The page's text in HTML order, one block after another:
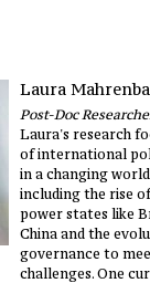
Laura
Post-Doc
Laura's research
of international
in a changing
including the rise
power states like
China and the
governance to
challenges. One